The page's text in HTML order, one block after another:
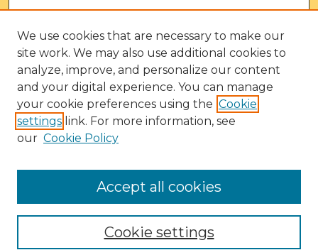
We use cookies that are necessary to make our
site work. We may also use additional cookies to
analyze, improve, and personalize our content
and your digital experience. You can manage
your cookie preferences using the Cookie
settings link. For more information, see
our Cookie Policy
Cookie settings
Accept all cookies